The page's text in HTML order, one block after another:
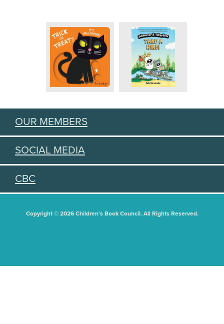
OUR MEMBERS
SOCIAL MEDIA
CBC
Copyright © 2026 Children's Book Council. All Rights Reserved.